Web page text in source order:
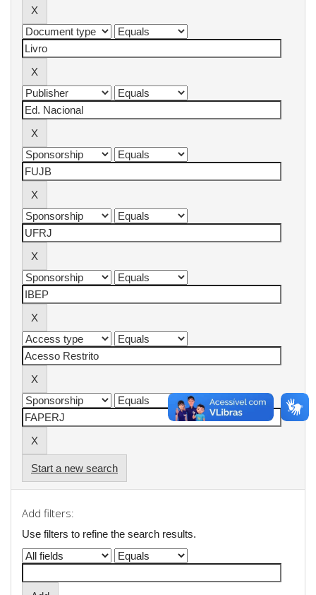
Start a new search
Add filters:
Use filters to refine the search results.